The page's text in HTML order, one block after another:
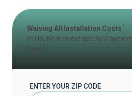
Waiving All Installation Costs 1
PLUS, No Interest and No
Year
ENTER YOUR ZIP CODE